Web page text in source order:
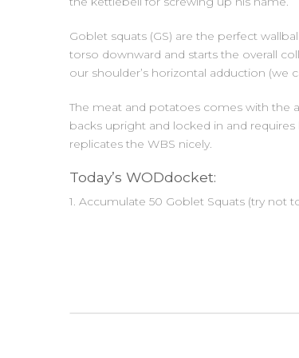
Goblet squats (GS) are the perfect
torso downward and starts the overall
our shoulder’s horizontal adduction (we
The meat and potatoes comes with the
backs upright and locked in and
replicates the WBS nicely.
Today’s WODdocket:
1. Accumulate 50 Goblet Squats (try